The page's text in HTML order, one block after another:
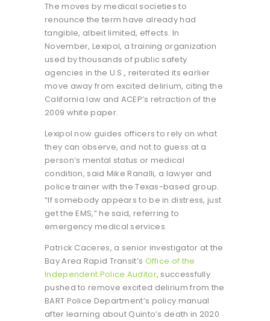
The moves by medical societies to
renounce the term have already had
tangible, albeit limited, effects. In
November, Lexipol, a training organization
used by thousands of public safety
agencies in the U.S., reiterated its earlier
move away from excited delirium, citing the
California law and ACEP’s retraction of the
2009 white paper.
Lexipol now guides officers to rely on what
they can observe, and not to guess at a
person’s mental status or medical
condition, said Mike Ranalli, a lawyer and
police trainer with the Texas-based group.
“If somebody appears to be in distress, just
get the EMS,” he said, referring to
emergency medical services.
Patrick Caceres, a senior investigator at the
Bay Area Rapid Transit’s Office of the
Independent Police Auditor, successfully
pushed to remove excited delirium from the
BART Police Department’s policy manual
after learning about Quinto’s death in 2020